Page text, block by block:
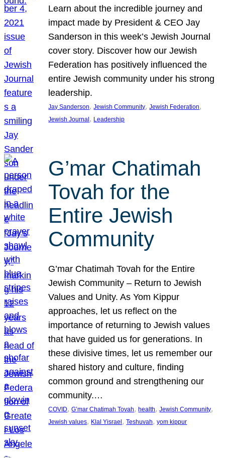
Learn about the incredible journey and
impact made by President & CEO Jay
Sanderson in this week’s Jewish Journal
cover story. Discover how our Jewish
Federation has positively influenced the
entire Jewish community under his strong
leadership.
Jay Sanderson, Jewish Community, Jewish Federation
Jewish Journal , Leadership
G’mar Chatimah
Tovah for the
Entire Jewish
Community
G’mar Chatimah Tovah for the Entire
Jewish Community – Return to Jewish
Values and Unity. As Yom Kippur
approaches, let us reflect on the
importance of returning to Jewish values
that have guided us for generations. In
these divisive times, let us remember our
shared history and culture, finding
common ground and strengthening our
community.…
COVID, G’mar Chatimah Tovah, health, Jewish Community
Jewish values, Klal Yisrael , Teshuvah, yom kippur